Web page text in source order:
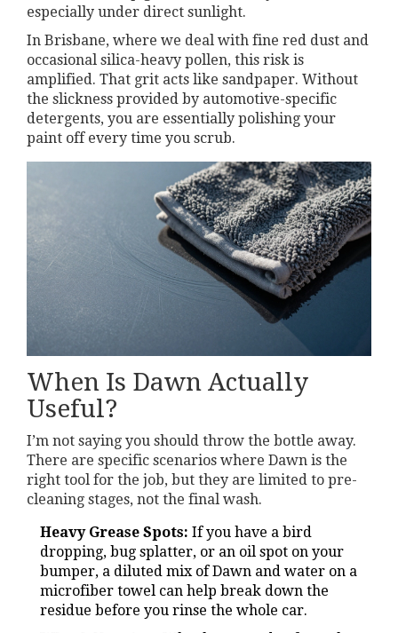
especially under direct sunlight.
In Brisbane, where we deal with fine red dust and
occasional silica-heavy pollen, this risk is
amplified. That grit acts like sandpaper. Without
the slickness provided by automotive-specific
detergents, you are essentially polishing your
paint off every time you scrub.
When Is Dawn Actually
Useful?
I’m not saying you should throw the bottle away.
There are specific scenarios where Dawn is the
right tool for the job, but they are limited to pre-
cleaning stages, not the final wash.
Heavy Grease Spots: If you have a bird
dropping, bug splatter, or an oil spot on your
bumper, a diluted mix of Dawn and water on a
microfiber towel can help break down the
residue before you rinse the whole car.